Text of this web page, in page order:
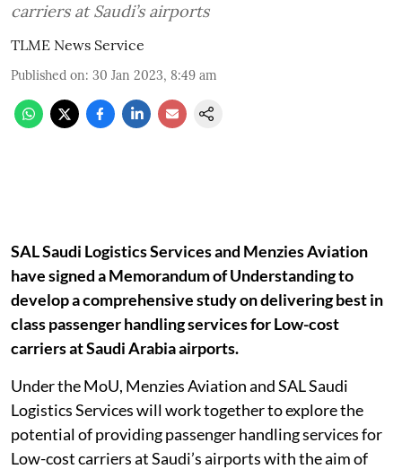
carriers at Saudi’s airports
TLME News Service
Published on: 30 Jan 2023, 8:49 am
SAL Saudi Logistics Services and Menzies Aviation
have signed a Memorandum of Understanding to
develop a comprehensive study on delivering best in
class passenger handling services for Low-cost
carriers at Saudi Arabia airports.
Under the MoU, Menzies Aviation and SAL Saudi
Logistics Services will work together to explore the
potential of providing passenger handling services for
Low-cost carriers at Saudi’s airports with the aim of